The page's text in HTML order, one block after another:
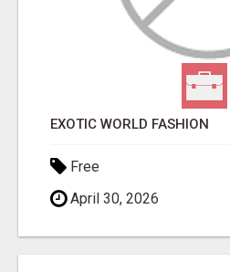
EXOTIC WORLD FASHION
Free
April 30, 2026